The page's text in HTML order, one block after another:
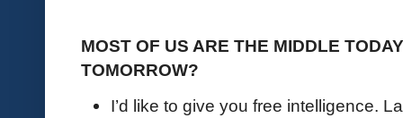
MOST OF US ARE THE MIDDLE
TOMORROW?
I’d like to give you free intelligence.